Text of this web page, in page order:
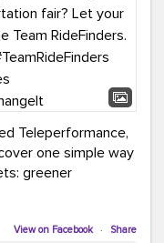
Teleperformance,
one simple way
greener
or biking,
View on Facebook · Share